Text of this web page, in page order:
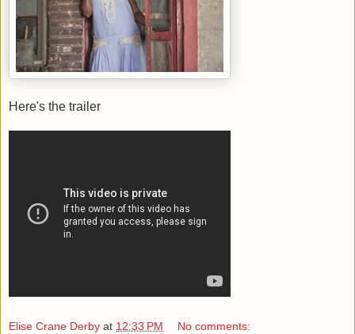
Here's the trailer
Elise Crane Derby at 12:33 PM No comments: